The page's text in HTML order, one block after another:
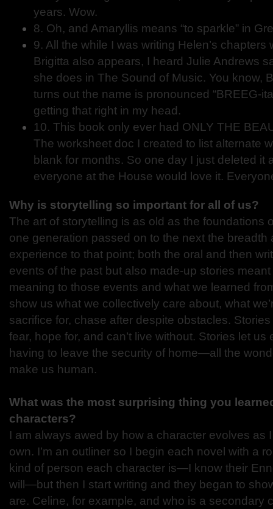
years. Wow.
8. Oh, and Amaryllis means “to sparkle” in
9. All the while I was writing Helen’s chapters
Brigitta also appears, I heard Julie Andrews
she does in The Sound of Music. You know,
turns out the name is pronounced “BREEG-
getting that right in my head.
10. This book only ever had ONLY THE
The worksheet doc I created to list alternate
blank for months. So one day I just deleted it
everyone at the House would love it.
Why is storytelling so important for all of us?
The art of storytelling is as old as the foundations
one generation passed on to the next the breadth
experience to that point; both the oral and then
events of the past but also made-up stories
meaning to those events and what we learned
show us what we collectively care about, what
sacrifice for, chase after despite obstacles.
fear, hope for, and can’t live without. Stories let
having to leave the security of home—all the
make us human.
What was the most surprising thing you
characters?
I am always awed by how a character evolves as
own. I’m an outliner so I begin each novel with a
kind of person each character is—I know their
will—but then I start writing and they began to
are. Celine, for example, and who is a secondary